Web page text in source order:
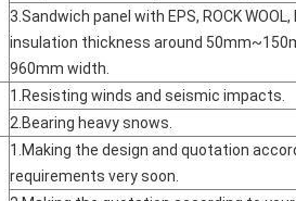
3.Sandwich panel with EPS, ROCK WOOL,
insulation thickness around
960mm width.
1.Resisting winds and seismic impacts.
2.Bearing heavy snows.
1.Making the design and quotation
requirements very soon.